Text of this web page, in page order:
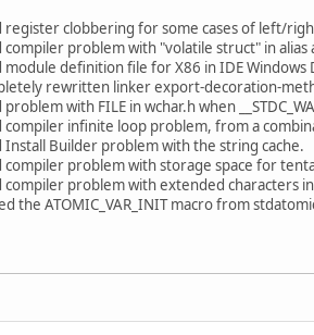
register clobbering for some cases of left/
compiler problem with "volatile struct" in alias
module definition file for X86 in IDE Windows
rewritten linker export-decoration-
problem with FILE in wchar.h when
compiler infinite loop problem, from a
Install Builder problem with the string cache.
compiler problem with storage space for
compiler problem with extended characters
the ATOMIC_VAR_INIT macro from